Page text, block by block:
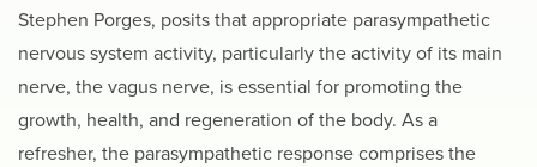
Stephen Porges, posits that appropriate parasympathetic
nervous system activity, particularly the activity of its main
nerve, the vagus nerve, is essential for promoting the
growth, health, and regeneration of the body. As a
refresher, the parasympathetic response comprises the